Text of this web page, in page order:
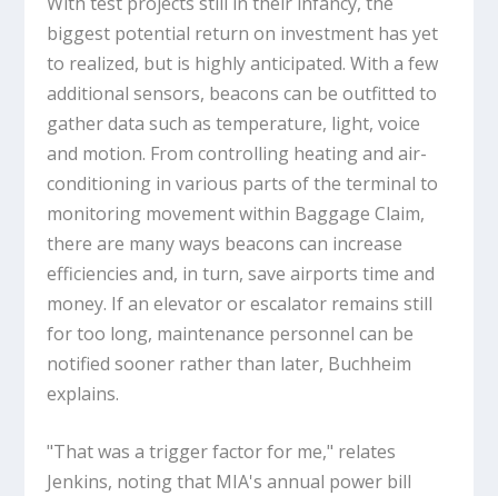
biggest potential return on investment has yet
to realized, but is highly anticipated. With a few
additional sensors, beacons can be outfitted to
gather data such as temperature, light, voice
and motion. From controlling heating and air-
conditioning in various parts of the terminal to
monitoring movement within Baggage Claim,
there are many ways beacons can increase
efficiencies and, in turn, save airports time and
money. If an elevator or escalator remains still
for too long, maintenance personnel can be
notified sooner rather than later, Buchheim
explains.
"That was a trigger factor for me," relates
Jenkins, noting that MIA's annual power bill